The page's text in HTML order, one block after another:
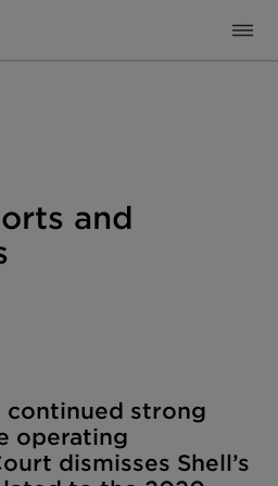
and
continued strong
operating
dismisses Shell’s